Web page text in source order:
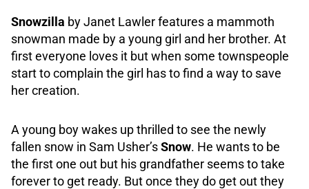
Snowzilla by Janet Lawler features a mammoth
snowman made by a young girl and her brother. At
first everyone loves it but when some townspeople
start to complain the girl has to find a way to save
her creation.
A young boy wakes up thrilled to see the newly
fallen snow in Sam Usher’sSnow. He wants to be
the first one out but his grandfather seems to take
forever to get ready. But once they do get out they